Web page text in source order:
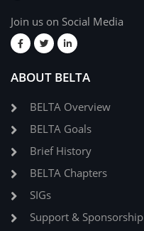
Join us on Social Media
ABOUT BELTA
BELTA Overview
BELTA Goals
Brief History
BELTA Chapters
SIGs
Support & Sponsorship